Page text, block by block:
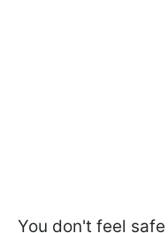
You don't feel